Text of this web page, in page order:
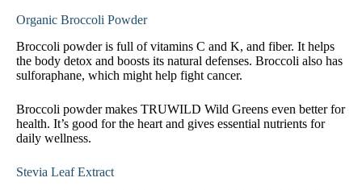
Organic Broccoli Powder
Broccoli powder is full of vitamins C and K, and fiber. It helps
the body detox and boosts its natural defenses. Broccoli also has
sulforaphane, which might help fight cancer.
Broccoli powder makes TRUWILD Wild Greens even better for
health. It’s good for the heart and gives essential nutrients for
daily wellness.
Stevia Leaf Extract